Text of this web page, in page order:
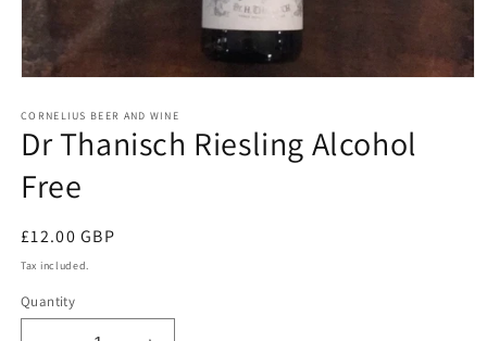
1
in
modal
CORNELIUS BEER AND WINE
Dr Thanisch Riesling Alcohol
Free
Regular
price
£12.00 GBP
Tax included.
Quantity